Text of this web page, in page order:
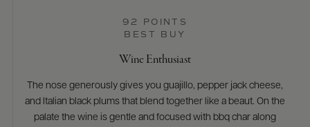
92 POINTS
BEST BUY
Wine Enthusiast
The nose generously gives you guajillo, pepper jack cheese,
and Italian black plums that blend together like a beaut. On the
palate the wine is gentle and focused with bbq char along